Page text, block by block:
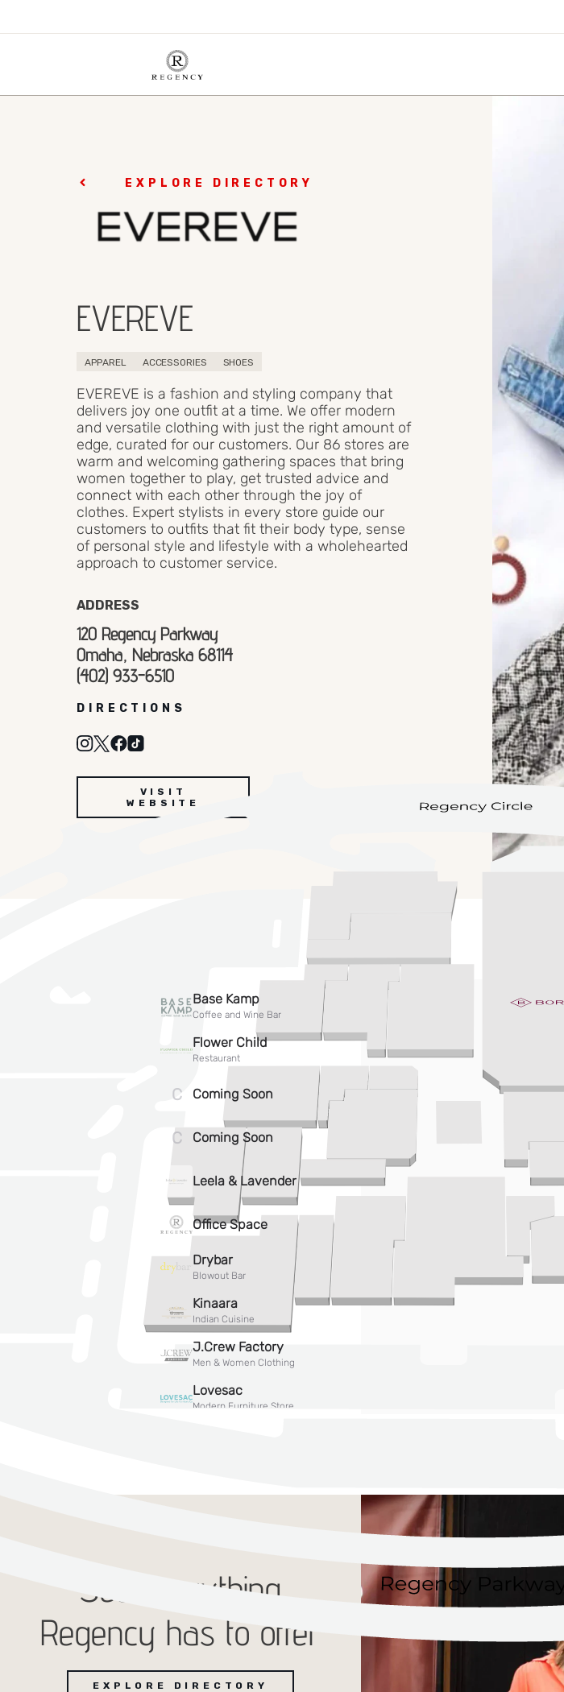
EXPLORE DIRECTORY
EVEREVE
APPAREL ACCESSORIES SHOES
EVEREVE is a fashion and styling company that
delivers joy one outfit at a time. We offer modern
and versatile clothing with just the right amount of
edge, curated for our customers. Our 86 stores are
warm and welcoming gathering spaces that bring
women together to play, get trusted advice and
connect with each other through the joy of
clothes. Expert stylists in every store guide our
customers to outfits that fit their body type, sense
of personal style and lifestyle with a wholehearted
approach to customer service.
ADDRESS
120 Regency Parkway
Omaha, Nebraska 68114
(402) 933-6510
DIRECTIONS
VISIT
WEBSITE
See everything
Regency has to offer
EXPLORE DIRECTORY